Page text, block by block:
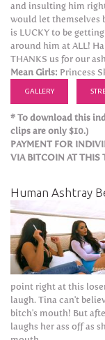
and insulting him
would let themselves
is LUCKY to be
around him at ALL!
THANKS us for our
Mean Girls: Princess
GALLERY
* To download this
clips are only $10.)
PAYMENT FOR
VIA BITCOIN AT THIS
Human Ashtray
point right at this
laugh. Tina can't
bitch's mouth! But
laughs her ass off as